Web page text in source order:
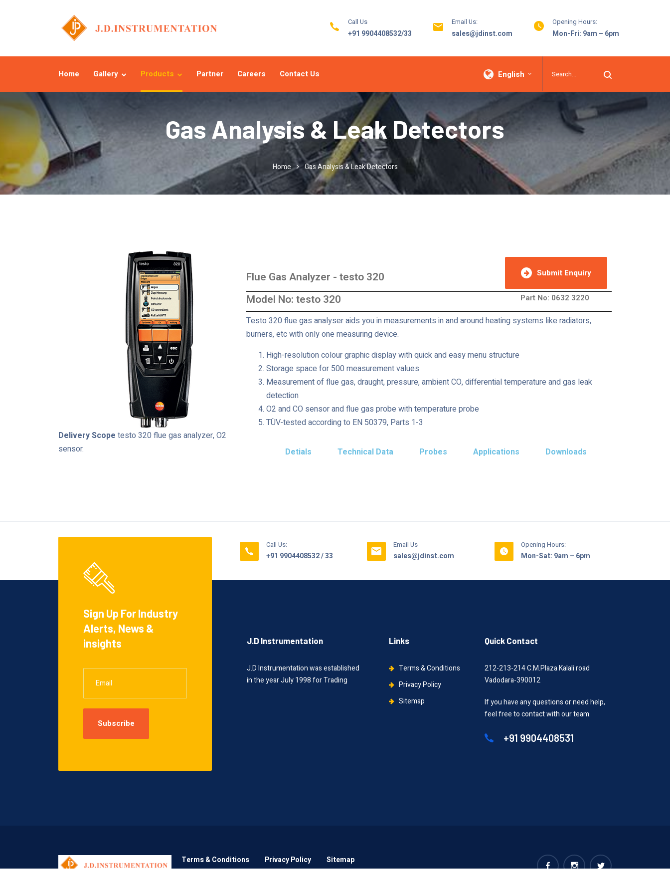
Call Us
+91 9904408532/33
Email Us:
sales@jdinst.com
Opening Hours:
Mon-Fri: 9am – 6pm
Home Gallery Products Partner Careers Contact Us English
Gas Analysis & Leak Detectors
Home Gas Analysis & Leak Detectors
Delivery Scope testo 320 flue gas analyzer, O2
sensor.
Flue Gas Analyzer - testo 320 Submit Enquiry
Model No: testo 320 Part No: 0632 3220
Testo 320 flue gas analyser aids you in measurements in and around heating systems like radiators,
burners, etc with only one measuring device.
High-resolution colour graphic display with quick and easy menu structure
Storage space for 500 measurement values
Measurement of flue gas, draught, pressure, ambient CO, differential temperature and gas leak
detection
O2 and CO sensor and flue gas probe with temperature probe
TÜV-tested according to EN 50379, Parts 1-3
Detials Technical Data Probes Applications Downloads
Call Us:
+91 9904408532 / 33
Email Us
sales@jdinst.com
Opening Hours:
Mon-Sat: 9am – 6pm
Sign Up For Industry
Alerts, News &
insights
J.D Instrumentation
J.D Instrumentation was established
in the year July 1998 for Trading
Links
Terms & Conditions
Privacy Policy
Sitemap
Quick Contact
212-213-214 C.M.Plaza Kalali road
Vadodara-390012
If you have any questions or need help,
feel free to contact with our team.
+91 9904408531
Terms & Conditions Privacy Policy
Sitemap